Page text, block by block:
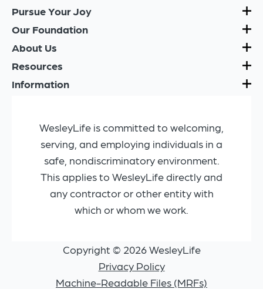
Pursue Your Joy
Our Foundation
About Us
Resources
Information
WesleyLife is committed to welcoming,
serving, and employing individuals in a
safe, nondiscriminatory environment.
This applies to WesleyLife directly and
any contractor or other entity with
which or whom we work.
Copyright © 2026 WesleyLife
Privacy Policy
Machine-Readable Files (MRFs)